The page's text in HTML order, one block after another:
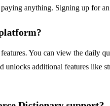
anything. Signing up for
You can view the
unlocks additional features